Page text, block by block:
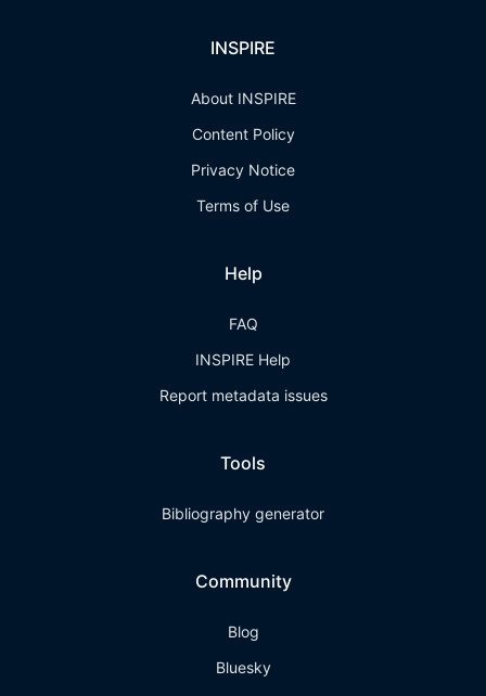
INSPIRE
About INSPIRE
Content Policy
Privacy Notice
Terms of Use
Help
FAQ
INSPIRE Help
Report metadata issues
Tools
Bibliography generator
Community
Blog
Bluesky